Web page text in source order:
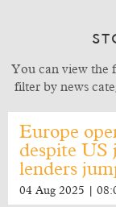
You can view the
filter by news
Europe
despite US
lenders
04 Aug 2025 |